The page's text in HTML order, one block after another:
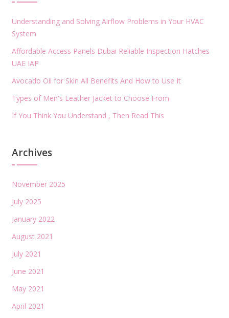
Understanding and Solving Airflow Problems in Your HVAC
System
Affordable Access Panels Dubai Reliable Inspection Hatches
UAE IAP
Avocado Oil for Skin All Benefits And How to Use It
Types of Men's Leather Jacket to Choose From
If You Think You Understand , Then Read This
Archives
November 2025
July 2025
January 2022
August 2021
July 2021
June 2021
May 2021
April 2021